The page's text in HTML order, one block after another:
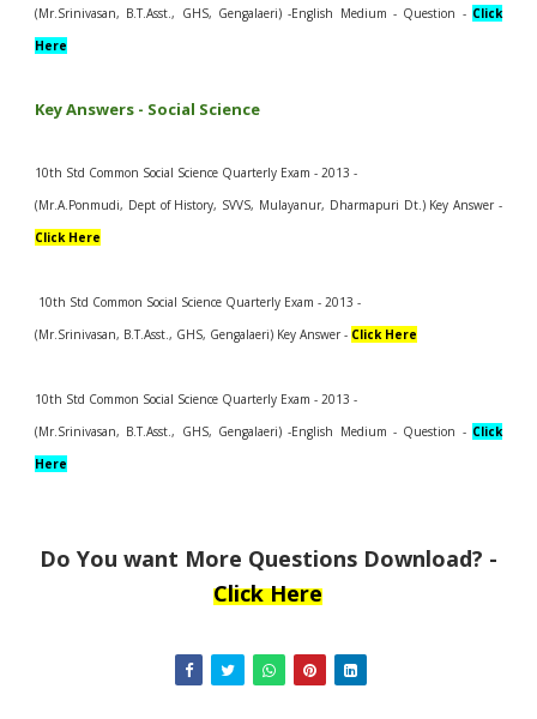
(Mr.Srinivasan, B.T.Asst., GHS, Gengalaeri) -English Medium - Question - Click
Here
Key Answers - Social Science
10th Std Common Social Science Quarterly Exam - 2013 -
(Mr.A.Ponmudi, Dept of History, SVVS, Mulayanur, Dharmapuri Dt.) Key Answer -
Click Here
10th Std Common Social Science Quarterly Exam - 2013 -
(Mr.Srinivasan, B.T.Asst., GHS, Gengalaeri) Key Answer - Click Here
10th Std Common Social Science Quarterly Exam - 2013 -
(Mr.Srinivasan, B.T.Asst., GHS, Gengalaeri) -English Medium - Question - Click
Here
Do You want More Questions Download? -
Click Here